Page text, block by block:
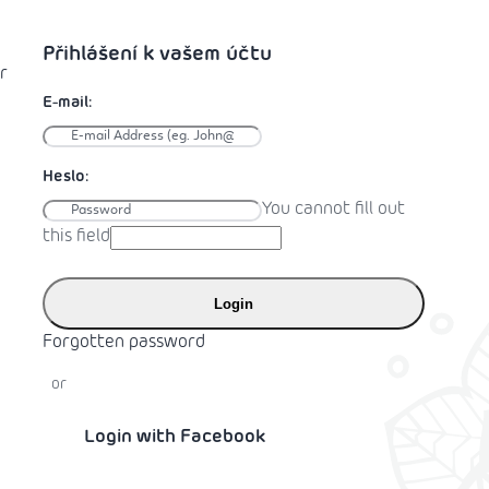
You cannot fill out
this field
Login
Forgotten password
or
Login with Facebook